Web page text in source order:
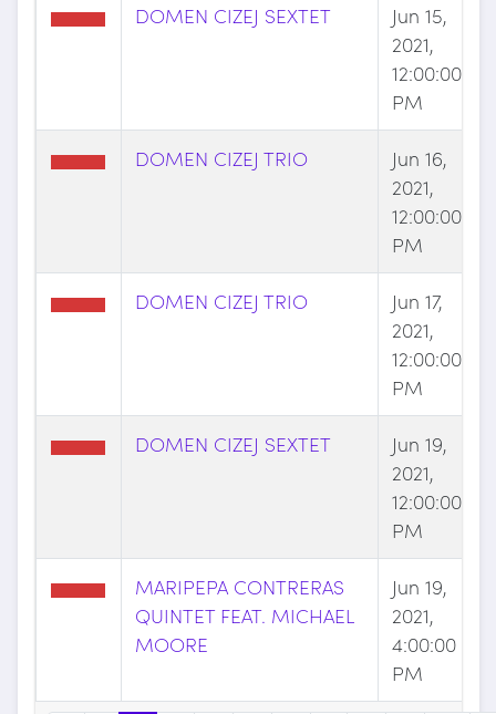
DOMEN CIZEJ SEXTET
Jun 15,
2021,
12:00:00
PM
DOMEN CIZEJ TRIO
Jun 16,
2021,
12:00:00
PM
DOMEN CIZEJ TRIO
Jun 17,
2021,
12:00:00
PM
DOMEN CIZEJ SEXTET
Jun 19,
2021,
12:00:00
PM
MARIPEPA CONTRERAS
QUINTET FEAT. MICHAEL
MOORE
Jun 19,
2021,
4:00:00
PM